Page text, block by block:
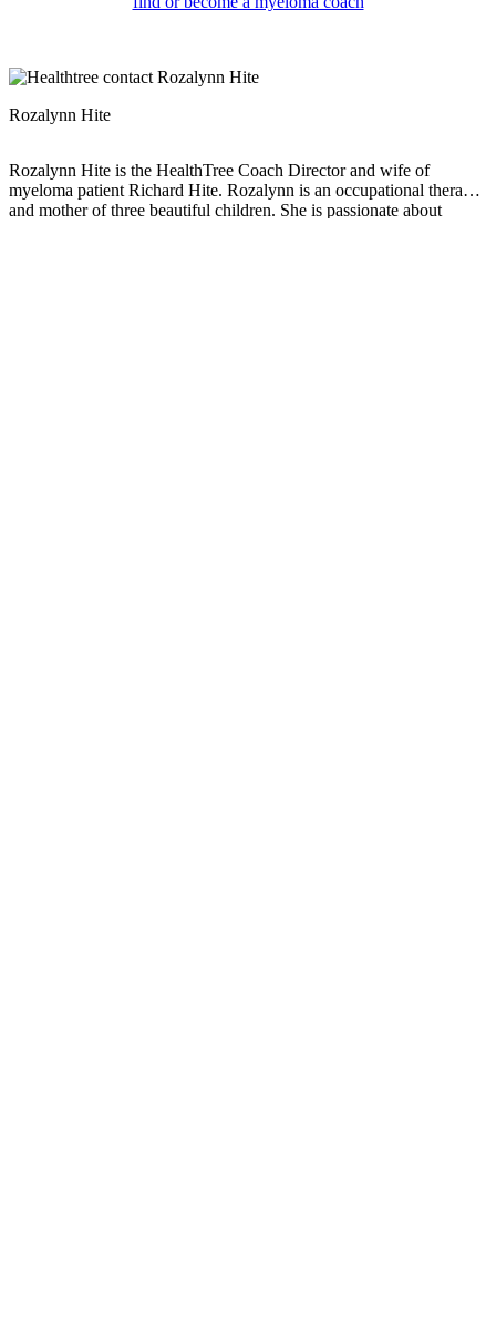
Rozalynn Hite
Rozalynn Hite is the HealthTree Coach Director and wife of
myeloma patient Richard Hite. Rozalynn is an occupational therapist
and mother of three beautiful children. She is passionate about